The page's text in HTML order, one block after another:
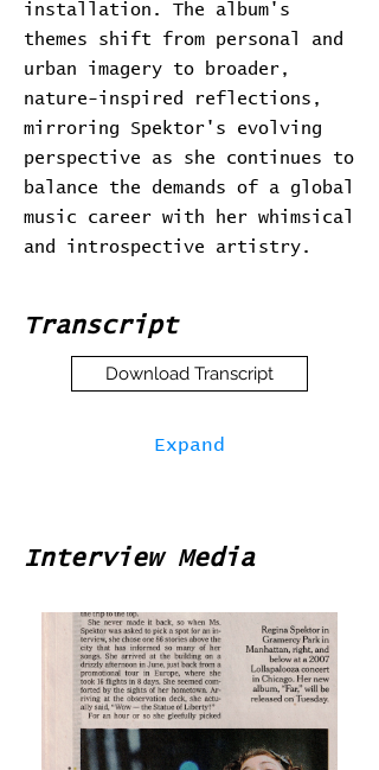
installation. The album's
themes shift from personal and
urban imagery to broader,
nature-inspired reflections,
mirroring Spektor's evolving
perspective as she continues to
balance the demands of a global
music career with her whimsical
and introspective artistry.
Transcript
Download Transcript
Expand
Interview Media